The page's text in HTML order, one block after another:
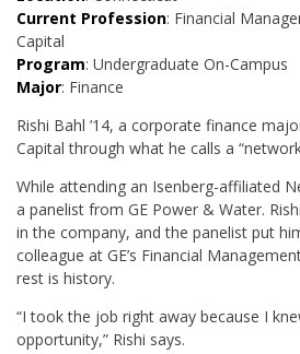
Current Profession: Financial
Capital
Program: Undergraduate On-Campus
Major: Finance
Rishi Bahl ’14, a corporate finance
Capital through what he calls a
While attending an Isenberg-affiliated
a panelist from GE Power & Water.
in the company, and the panelist put
colleague at GE’s Financial
rest is history.
“I took the job right away because I
opportunity,” Rishi says.